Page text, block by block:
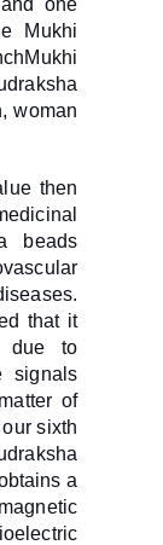
one
Mukhi
woman
then
beads
that it
due to
signals
of
sixth
a